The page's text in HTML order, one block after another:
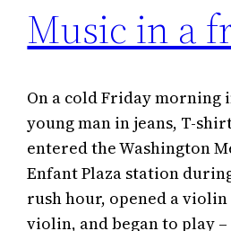
Music in a
On a cold Friday morning
young man in jeans, T-
entered the Washington
Enfant Plaza station
rush hour, opened a
violin, and began to play